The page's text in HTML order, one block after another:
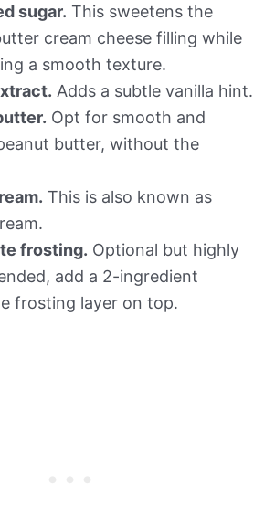
sugar. This sweetens the
cream cheese filling while
a smooth texture.
Adds a subtle vanilla hint.
Opt for smooth and
butter, without the
This is also known as
frosting. Optional but highly
add a 2-ingredient
frosting layer on top.